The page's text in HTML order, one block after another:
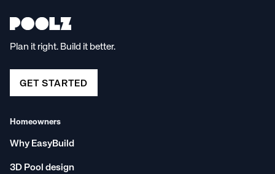
Plan it right. Build it better.
GET STARTED
Homeowners
Why EasyBuild
3D Pool design